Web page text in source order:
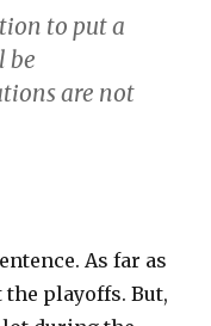
to put a
be
are not
As far as
the playoffs. But,